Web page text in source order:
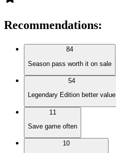
Recommendations:
84
Season pass worth it on sale
54
Legendary Edition better value
11
Save game often
10